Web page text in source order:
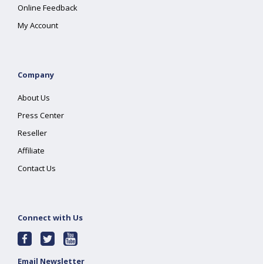
Online Feedback
My Account
Company
About Us
Press Center
Reseller
Affiliate
Contact Us
Connect with Us
Email Newsletter